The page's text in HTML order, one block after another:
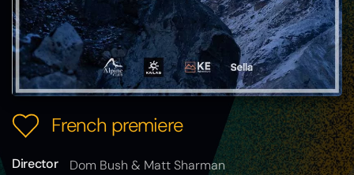
French premiere
Director
Dom Bush & Matt Sharman